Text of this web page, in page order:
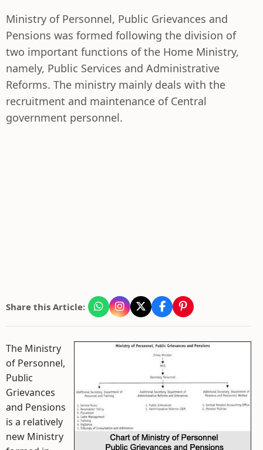
Ministry of Personnel, Public Grievances and
Pensions was formed following the division of
two important functions of the Home Ministry,
namely, Public Services and Administrative
Reforms. The ministry mainly deals with the
recruitment and maintenance of Central
government personnel.
Share this Article:
The Ministry
of Personnel,
Public
Grievances
and Pensions
is a relatively
new Ministry